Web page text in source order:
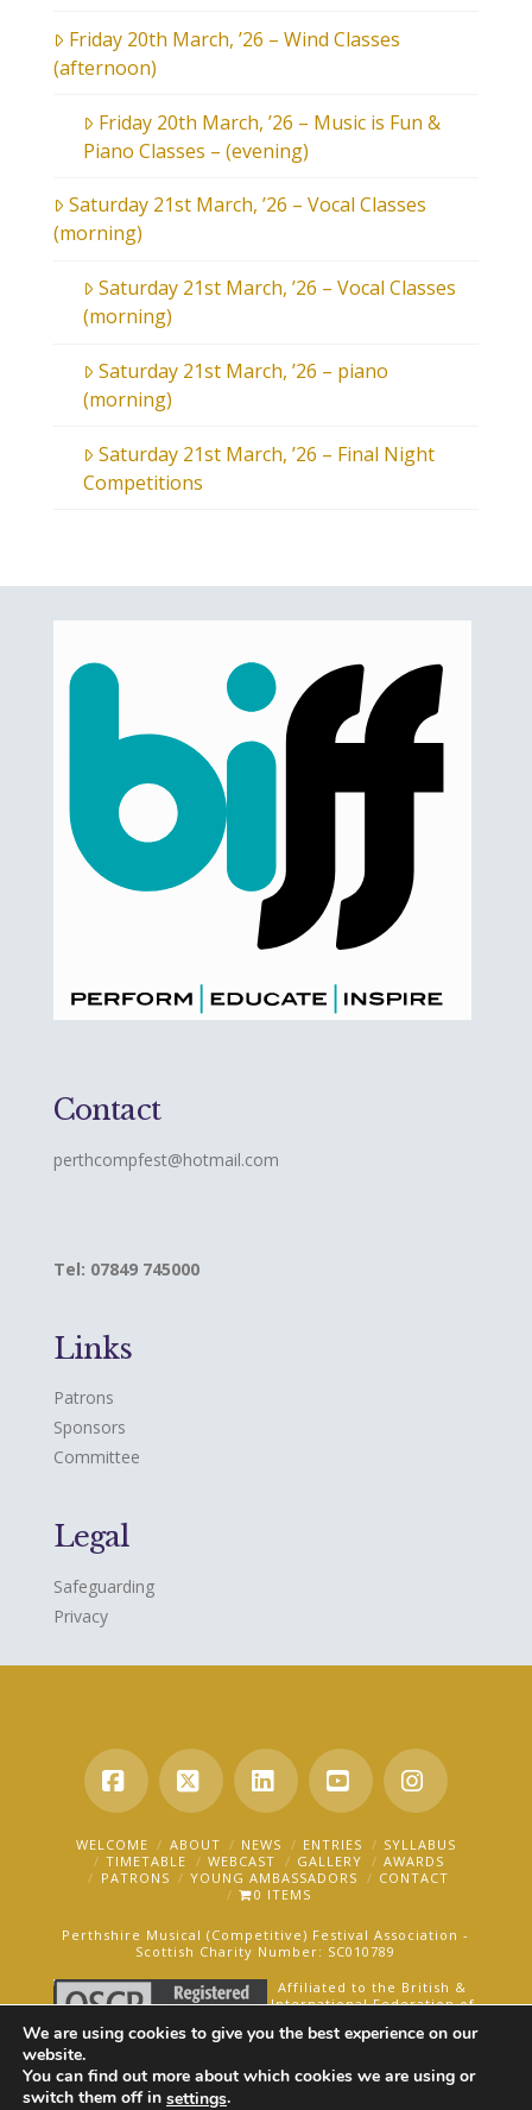
Friday 20th March, ’26 – Wind Classes
(afternoon)
Friday 20th March, ’26 – Music is Fun &
Piano Classes – (evening)
Saturday 21st March, ’26 – Vocal Classes
(morning)
Saturday 21st March, ’26 – Vocal Classes
(morning)
Saturday 21st March, ’26 – piano
(morning)
Saturday 21st March, ’26 – Final Night
Competitions
Contact
perthcompfest@hotmail.com
Tel: 07849 745000
Links
Patrons
Sponsors
Committee
Legal
Safeguarding
Privacy
Facebook
X LinkedInYouTube
WELCOME ABOUT NEWS ENTRIES
SYLLABUS
TIMETABLE
WEBCAST GALLERY
AWARDS
PATRONS
YOUNG AMBASSADORS
CONTACT
0 ITEMS
Perthshire Musical (Competitive) Festival Association -
Scottish Charity Number: SC010789
Affiliated to the British &
International Federation of
and Speech.
AN OAKFORD MEDIA WEBSITE ©2025
We are using cookies to give you the best experience on our
website.
You can find out more about which cookies we are using or
switch them off in settings.